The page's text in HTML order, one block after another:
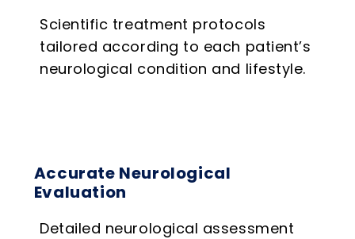
Scientific treatment protocols
tailored according to each patient’s
neurological condition and lifestyle.
Accurate Neurological
Evaluation
Detailed neurological assessment